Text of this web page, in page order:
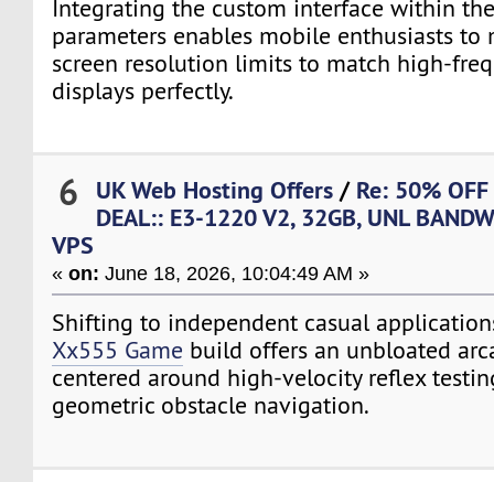
Integrating the custom interface within
parameters enables mobile enthusiasts to
screen resolution limits to match high-
displays perfectly.
6 UK Web Hosting Offers / Re: 50%
DEAL:: E3-1220 V2, 32GB, UNL
VPS
«on: June 18, 2026, 10:04:49 AM »
Shifting to independent casual
Xx555 Game build offers an unbloated
centered around high-velocity reflex
geometric obstacle navigation.